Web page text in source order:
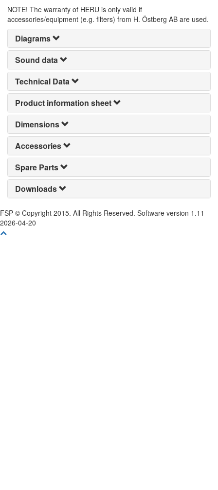
NOTE! The warranty of HERU is only valid if
accessories/equipment (e.g. filters) from H. Östberg AB are used.
Diagrams
Sound data
Technical Data
Product information sheet
Dimensions
Accessories
Spare Parts
Downloads
FSP © Copyright 2015. All Rights Reserved. Software version 1.11
2026-04-20